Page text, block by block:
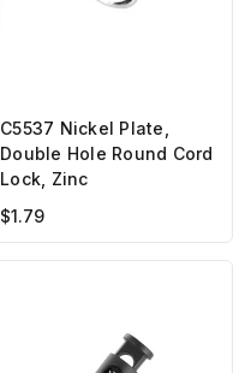
C5537 Nickel Plate,
Double Hole Round Cord
Lock, Zinc
$1.79